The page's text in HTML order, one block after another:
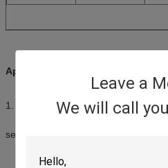
Leave a
We will call
Applications:
1. Protein beverage
sedimentation